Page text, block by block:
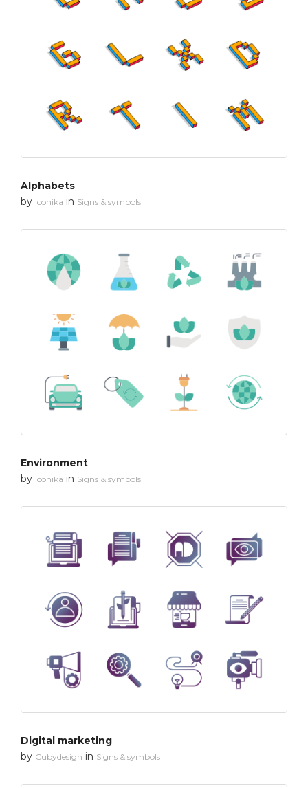
Alphabets
by Iconika in Signs & symbols
Environment
by Iconika in Signs & symbols
Digital marketing
by Cubydesign in Signs & symbols